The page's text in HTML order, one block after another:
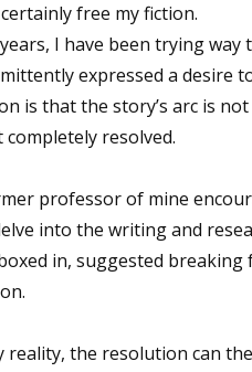
free my fiction.
I have been trying
expressed a desire
is that the story’s arc is
resolved.
professor of mine
into the writing and
in, suggested
reality, the resolution can